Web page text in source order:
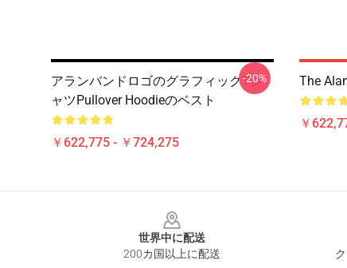
アランバンドロゴのグラフィックTシ
ャツPullover Hoodieのベスト
￥622,775 - ￥724,275
-20% The
￥
世界中に配送
200カ国以上に配送